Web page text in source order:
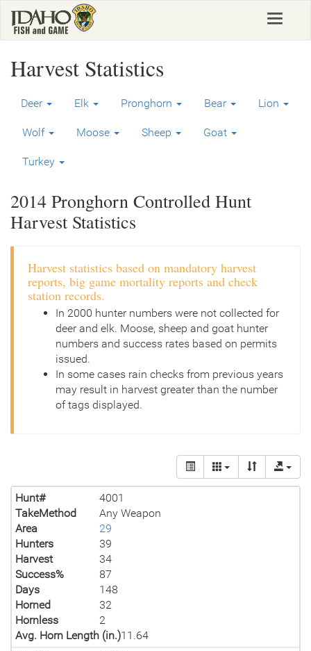
main
Toggle
Harvest Statistics
Deer Elk Pronghorn Bear Lion
Wolf Moose Sheep Goat
Turkey
2014 Pronghorn Controlled Hunt
Harvest Statistics
Harvest statistics based on mandatory harvest
reports, big game mortality reports and check
station records.
In 2000 hunter numbers were not collected for
deer and elk. Moose, sheep and goat hunter
numbers and success rates based on permits
issued.
In some cases rain checks from previous years
may result in harvest greater than the number
of tags displayed.
Hunt#
4001
TakeMethod
Any Weapon
Area
29
Hunters
39
Harvest
34
Success%
87
Days
148
Horned
32
Hornless
2
Avg. Horn Length (in.)11.64